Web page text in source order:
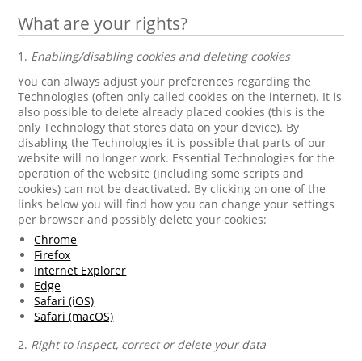
What are your rights?
1. Enabling/disabling cookies and deleting cookies
You can always adjust your preferences regarding the
Technologies (often only called cookies on the internet). It is
also possible to delete already placed cookies (this is the
only Technology that stores data on your device). By
disabling the Technologies it is possible that parts of our
website will no longer work. Essential Technologies for the
operation of the website (including some scripts and
cookies) can not be deactivated. By clicking on one of the
links below you will find how you can change your settings
per browser and possibly delete your cookies:
Chrome
Firefox
Internet Explorer
Edge
Safari (iOS)
Safari (macOS)
2. Right to inspect, correct or delete your data